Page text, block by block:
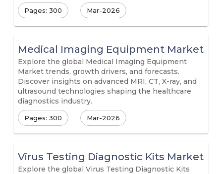
Pages: 300 Mar-2026
Medical Imaging Equipment Market
Explore the global Medical Imaging Equipment
Market trends, growth drivers, and forecasts.
Discover insights on advanced MRI, CT, X-ray, and
ultrasound technologies shaping the healthcare
diagnostics industry.
Pages: 300 Mar-2026
Virus Testing Diagnostic Kits Market
Explore the global Virus Testing Diagnostic Kits